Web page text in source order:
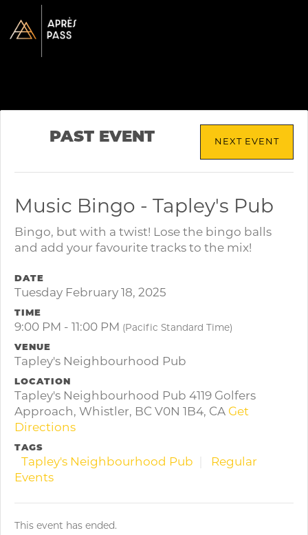
PAST EVENT NEXT EVENT
Music Bingo - Tapley's Pub
Bingo, but with a twist! Lose the bingo balls
and add your favourite tracks to the mix!
DATE
Tuesday February 18, 2025
TIME
9:00 PM - 11:00 PM (Pacific Standard Time)
VENUE
Tapley's Neighbourhood Pub
LOCATION
Tapley's Neighbourhood Pub 4119 Golfers
Approach, Whistler, BC V0N 1B4, CA Get
Directions
TAGS
Tapley's Neighbourhood Pub
Regular
Events
This event has ended.